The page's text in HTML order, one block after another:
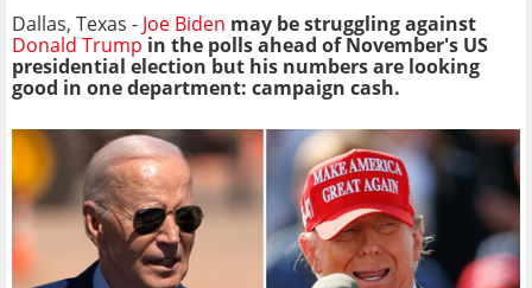
Dallas, Texas - Joe Biden may be struggling against
Donald Trump in the polls ahead of November's US
presidential election but his numbers are looking
good in one department: campaign cash.